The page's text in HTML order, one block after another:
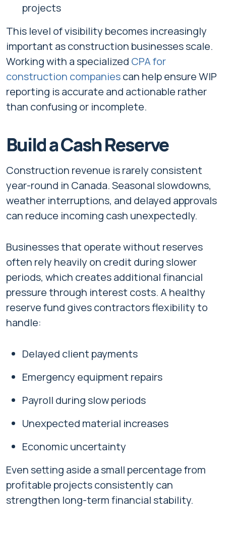
projects
This level of visibility becomes increasingly
important as construction businesses scale.
Working with a specialized CPA for
construction companiescan help ensure WIP
reporting is accurate and actionable rather
than confusing or incomplete.
Build a Cash Reserve
Construction revenue is rarely consistent
year-round in Canada. Seasonal slowdowns,
weather interruptions, and delayed approvals
can reduce incoming cash unexpectedly.
Businesses that operate without reserves
often rely heavily on credit during slower
periods, which creates additional financial
pressure through interest costs. A healthy
reserve fund gives contractors flexibility to
handle:
Delayed client payments
Emergency equipment repairs
Payroll during slow periods
Unexpected material increases
Economic uncertainty
Even setting aside a small percentage from
profitable projects consistently can
strengthen long-term financial stability.